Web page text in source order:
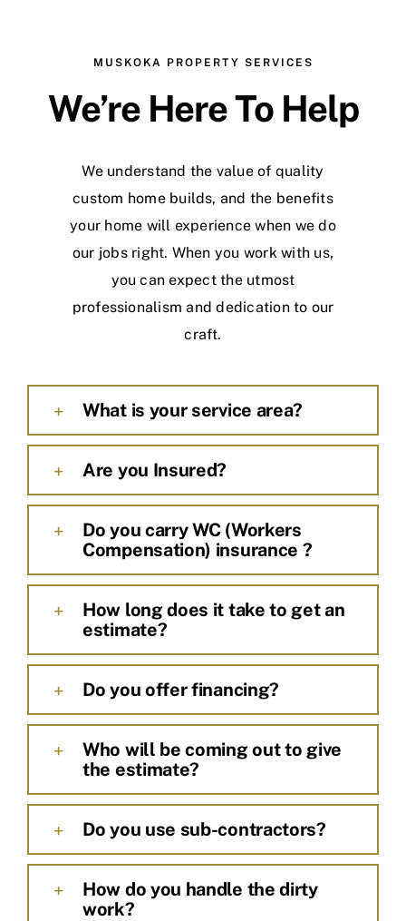
MUSKOKA PROPERTY SERVICES
We’re Here To Help
We understand the value of quality
custom home builds, and the benefits
your home will experience when we do
our jobs right. When you work with us,
you can expect the utmost
professionalism and dedication to our
craft.
What is your service area?
Are you Insured?
Do you carry WC (Workers
Compensation) insurance ?
How long does it take to get an
estimate?
Do you offer financing?
Who will be coming out to give
the estimate?
Do you use sub-contractors?
How do you handle the dirty
work?